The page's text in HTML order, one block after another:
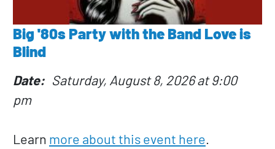
Big '80s Party with the Band Love is
Blind
Date
Saturday, August 8, 2026 at 9:00
pm
Learn more about this event here